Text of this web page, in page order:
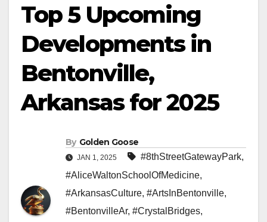
Top 5 Upcoming
Developments in
Bentonville,
Arkansas for 2025
By Golden Goose
JAN 1, 2025 #8thStreetGatewayPark,
#AliceWaltonSchoolOfMedicine,
#ArkansasCulture, #ArtsInBentonville,
#BentonvilleAr, #CrystalBridges,